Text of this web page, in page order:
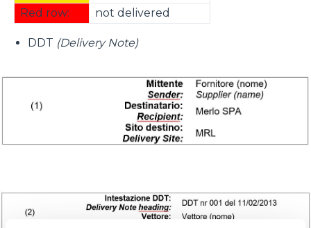
Red row:
not delivered
DDT (Delivery Note)